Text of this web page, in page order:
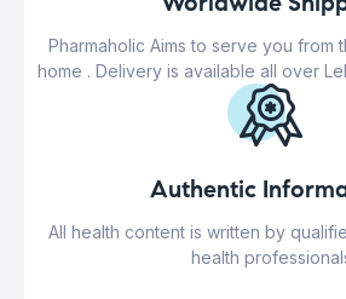
Pharmaholic Aims to serve you from
home . Delivery is available all over
Authentic
All health content is written by
health